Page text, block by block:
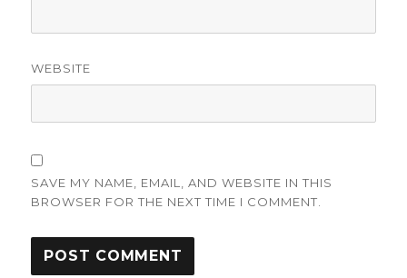
WEBSITE
SAVE MY NAME, EMAIL, AND WEBSITE IN THIS
BROWSER FOR THE NEXT TIME I COMMENT.